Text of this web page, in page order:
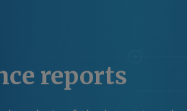
reports